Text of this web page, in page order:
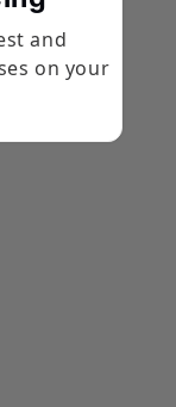
and
on your